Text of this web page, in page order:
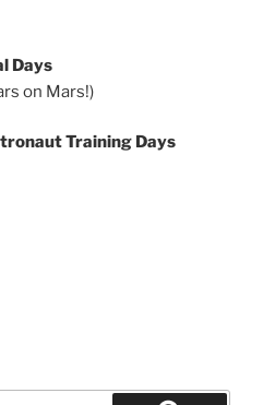
Days
on Mars!)
Training Days